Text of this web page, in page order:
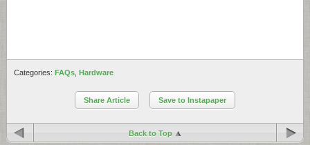
Categories: FAQs Hardware
Share Article Save to Instapaper
Back to Top